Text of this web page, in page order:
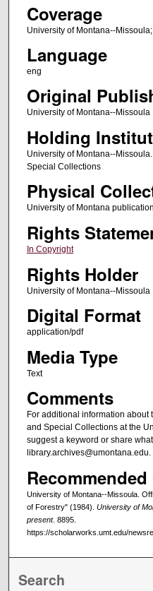
Coverage
University of Montana--
Language
eng
Original
University of Montana--Missoula
Holding
University of Montana--
Special Collections
Physical
University of Montana
Rights
In Copyright
Rights Holder
University of Montana--Missoula
Digital Format
application/pdf
Media Type
Text
Comments
For additional information about
and Special Collections at the
suggest a keyword or share
library.archives@umontana.edu.
University of Montana--Missoula.
of Forestry" (1984). University of
present. 8895.
https://scholarworks.umt.edu/
Search